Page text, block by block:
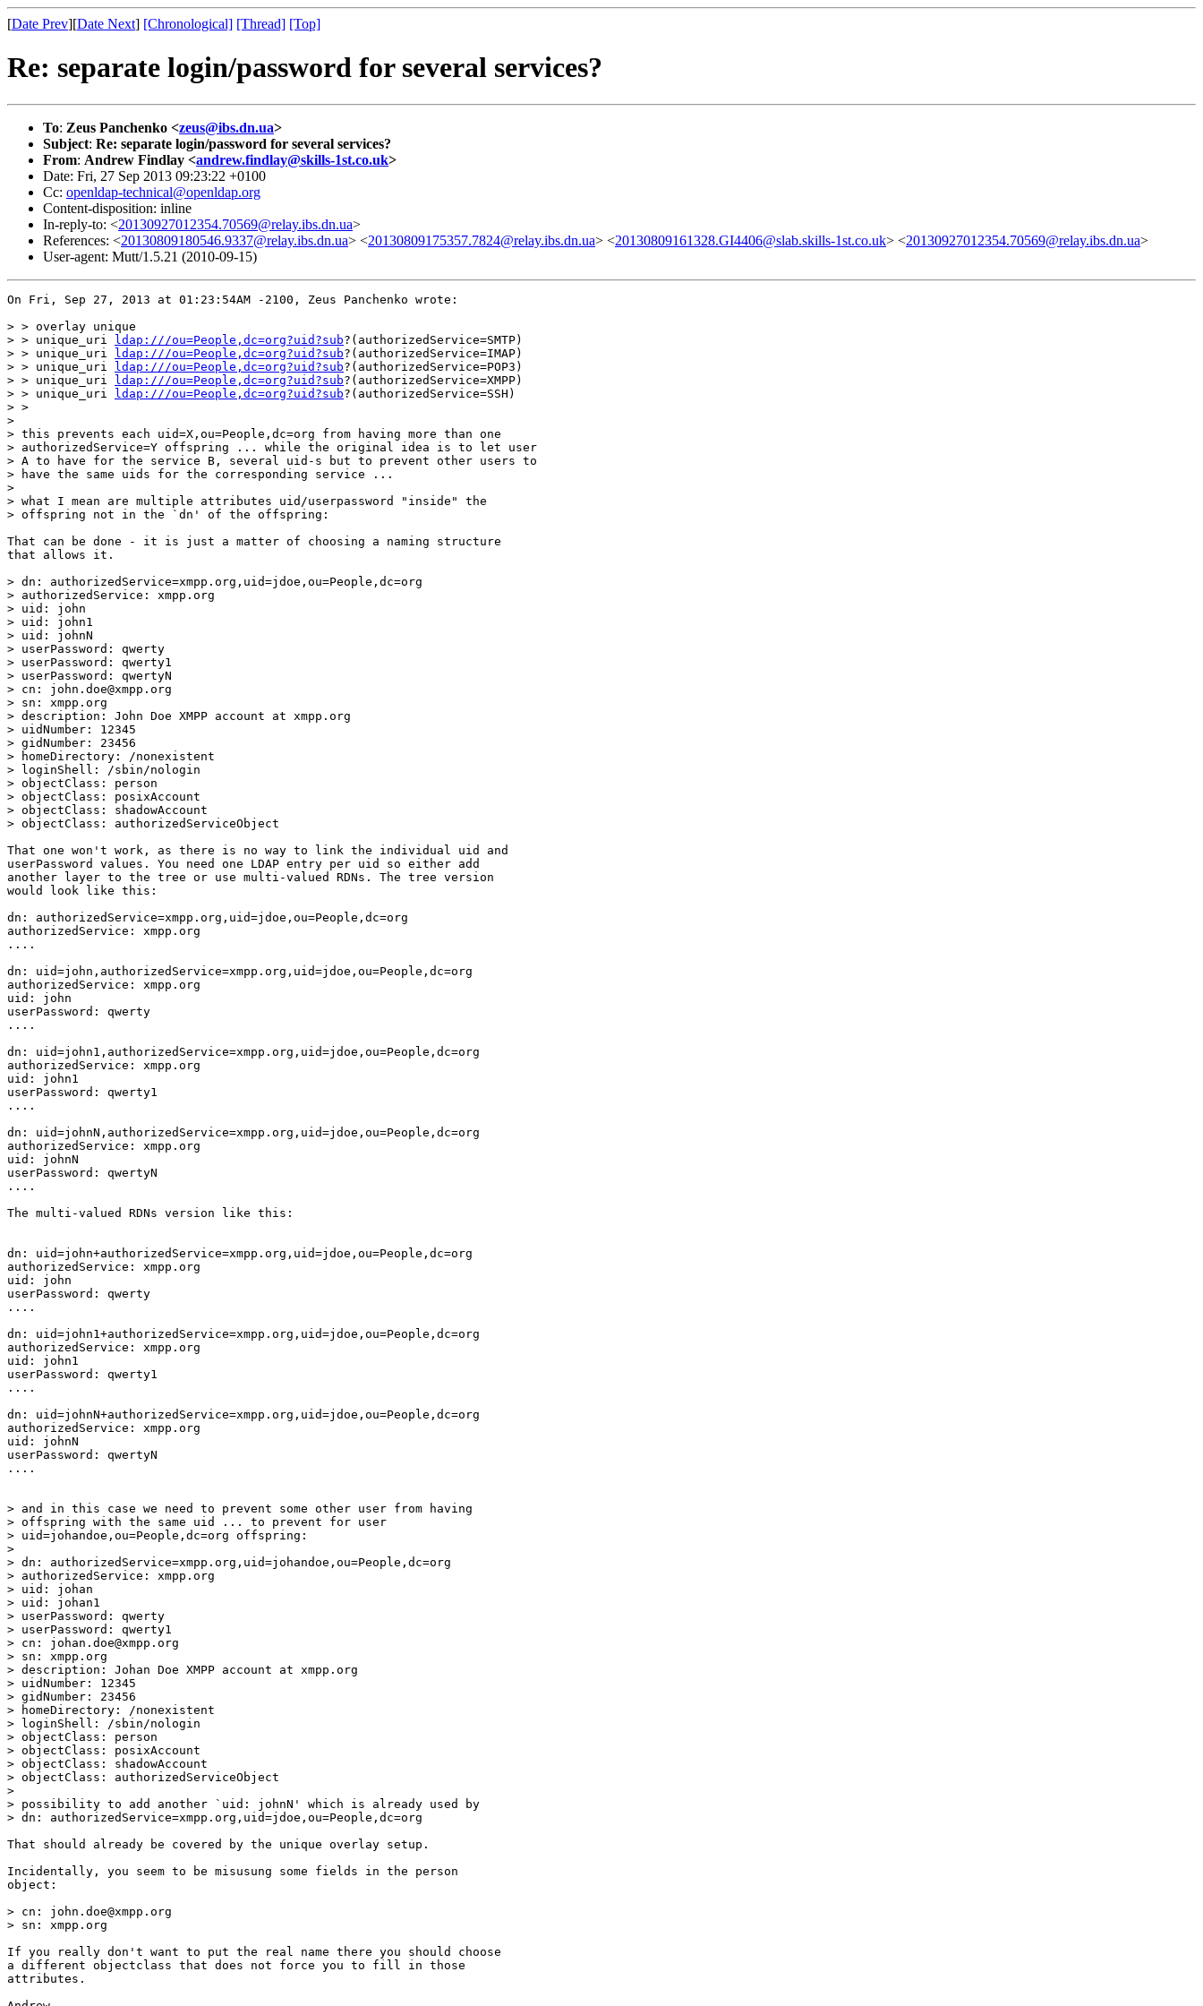
[Date Prev][Date Next] [Chronological] [Thread] [Top]
Re: separate login/password for several services?
To: Zeus Panchenko <zeus@ibs.dn.ua>
Subject: Re: separate login/password for several services?
From: Andrew Findlay <andrew.findlay@skills-1st.co.uk>
Date: Fri, 27 Sep 2013 09:23:22 +0100
Cc: openldap-technical@openldap.org
Content-disposition: inline
In-reply-to: <20130927012354.70569@relay.ibs.dn.ua>
References: <20130809180546.9337@relay.ibs.dn.ua> <20130809175357.7824@relay.ibs.dn.ua> <20130809161328.GI4406@slab.skills-1st.co.uk> <20130927012354.70569@relay.ibs.dn.ua>
User-agent: Mutt/1.5.21 (2010-09-15)
On Fri, Sep 27, 2013 at 01:23:54AM -2100, Zeus Panchenko wrote:
> > overlay unique
> > unique_uri
ldap:///ou=People,dc=org?uid?sub?(authorizedService=SMTP)
> > unique_uri
ldap:///ou=People,dc=org?uid?sub?(authorizedService=IMAP)
> > unique_uri
ldap:///ou=People,dc=org?uid?sub?(authorizedService=POP3)
> > unique_uri
ldap:///ou=People,dc=org?uid?sub?(authorizedService=XMPP)
> > unique_uri
ldap:///ou=People,dc=org?uid?sub?(authorizedService=SSH)
> >
>
> this prevents each uid=X,ou=People,dc=org from having more than one
> authorizedService=Y offspring ... while the original idea is to let user
> A to have for the service B, several uid-s but to prevent other users to
> have the same uids for the corresponding service ...
>
> what I mean are multiple attributes uid/userpassword "inside" the
> offspring not in the `dn' of the offspring:
That can be done - it is just a matter of choosing a naming structure
that allows it.
> dn: authorizedService=xmpp.org,uid=jdoe,ou=People,dc=org
> authorizedService: xmpp.org
> uid: john
> uid: john1
> uid: johnN
> userPassword: qwerty
> userPassword: qwerty1
> userPassword: qwertyN
> cn: john.doe@xmpp.org
> sn: xmpp.org
> description: John Doe XMPP account at xmpp.org
> uidNumber: 12345
> gidNumber: 23456
> homeDirectory: /nonexistent
> loginShell: /sbin/nologin
> objectClass: person
> objectClass: posixAccount
> objectClass: shadowAccount
> objectClass: authorizedServiceObject
That one won't work, as there is no way to link the individual uid and
userPassword values. You need one LDAP entry per uid so either add
another layer to the tree or use multi-valued RDNs. The tree version
would look like this:
dn: authorizedService=xmpp.org,uid=jdoe,ou=People,dc=org
authorizedService: xmpp.org
....
dn: uid=john,authorizedService=xmpp.org,uid=jdoe,ou=People,dc=org
authorizedService: xmpp.org
uid: john
userPassword: qwerty
....
dn: uid=john1,authorizedService=xmpp.org,uid=jdoe,ou=People,dc=org
authorizedService: xmpp.org
uid: john1
userPassword: qwerty1
....
dn: uid=johnN,authorizedService=xmpp.org,uid=jdoe,ou=People,dc=org
authorizedService: xmpp.org
uid: johnN
userPassword: qwertyN
....
The multi-valued RDNs version like this:
dn: uid=john+authorizedService=xmpp.org,uid=jdoe,ou=People,dc=org
authorizedService: xmpp.org
uid: john
userPassword: qwerty
....
dn: uid=john1+authorizedService=xmpp.org,uid=jdoe,ou=People,dc=org
authorizedService: xmpp.org
uid: john1
userPassword: qwerty1
....
dn: uid=johnN+authorizedService=xmpp.org,uid=jdoe,ou=People,dc=org
authorizedService: xmpp.org
uid: johnN
userPassword: qwertyN
....
> and in this case we need to prevent some other user from having
> offspring with the same uid ... to prevent for user
> uid=johandoe,ou=People,dc=org offspring:
>
> dn: authorizedService=xmpp.org,uid=johandoe,ou=People,dc=org
> authorizedService: xmpp.org
> uid: johan
> uid: johan1
> userPassword: qwerty
> userPassword: qwerty1
> cn: johan.doe@xmpp.org
> sn: xmpp.org
> description: Johan Doe XMPP account at xmpp.org
> uidNumber: 12345
> gidNumber: 23456
> homeDirectory: /nonexistent
> loginShell: /sbin/nologin
> objectClass: person
> objectClass: posixAccount
> objectClass: shadowAccount
> objectClass: authorizedServiceObject
>
> possibility to add another `uid: johnN' which is already used by
> dn: authorizedService=xmpp.org,uid=jdoe,ou=People,dc=org
That should already be covered by the unique overlay setup.
Incidentally, you seem to be misusung some fields in the person
object:
> cn: john.doe@xmpp.org
> sn: xmpp.org
If you really don't want to put the real name there you should choose
a different objectclass that does not force you to fill in those
attributes.